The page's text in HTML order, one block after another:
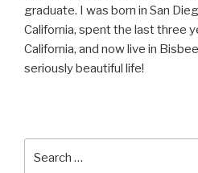
graduate. I was born in San
California, spent the last three
California, and now live in
seriously beautiful life!